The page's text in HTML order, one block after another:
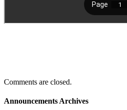
Comments are closed.
Announcements Archives